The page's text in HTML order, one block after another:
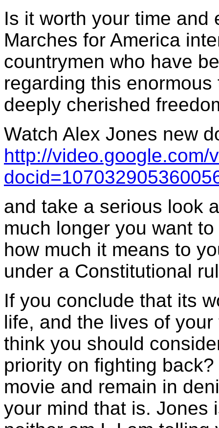
Is it worth your time and
Marches for America
countrymen who have
regarding this
deeply cherished
Watch Alex Jones new
http://video.google.com/
and take a serious look
much longer you want
how much it means to
under a Constitutional
If you conclude that its
life, and the lives of
think you should
priority on fighting
movie and remain in
your mind that is. Jones